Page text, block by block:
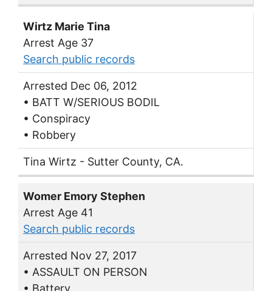
Wirtz Marie Tina
Arrest Age 37
Search public records
Arrested Dec 06, 2012
• BATT W/SERIOUS BODIL
• Conspiracy
• Robbery
Tina Wirtz - Sutter County, CA.
Womer Emory Stephen
Arrest Age 41
Search public records
Arrested Nov 27, 2017
• ASSAULT ON PERSON